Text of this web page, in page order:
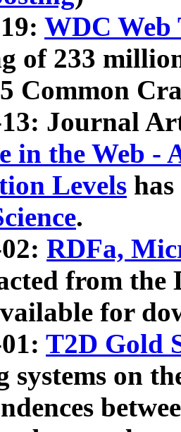
WDC Web
of 233
Common
13: Journal
in the Web -
Levels
.
RDFa,
from the
for
T2D Gold
systems on